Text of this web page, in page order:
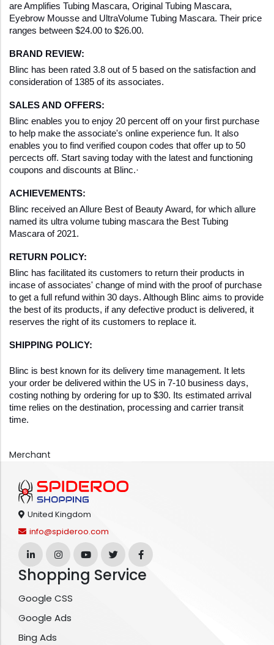
are Amplifies Tubing Mascara, Original Tubing Mascara,
Eyebrow Mousse and UltraVolume Tubing Mascara. Their price
ranges between $24.00 to $26.00.
BRAND REVIEW:
Blinc has been rated 3.8 out of 5 based on the satisfaction and
consideration of 1385 of its associates.
SALES AND OFFERS:
Blinc enables you to enjoy 20 percent off on your first purchase
to help make the associate's online experience fun. It also
enables you to find verified coupon codes that offer up to 50
percects off. Start saving today with the latest and functioning
coupons and discounts at Blinc.·
ACHIEVEMENTS:
Blinc received an Allure Best of Beauty Award, for which allure
named its ultra volume tubing mascara the Best Tubing
Mascara of 2021.
RETURN POLICY:
Blinc has facilitated its customers to return their products in
incase of associates' change of mind with the proof of purchase
to get a full refund within 30 days. Although Blinc aims to provide
the best of its products, if any defective product is delivered, it
reserves the right of its customers to replace it.
SHIPPING POLICY:
Blinc is best known for its delivery time management. It lets
your order be delivered within the US in 7-10 business days,
costing nothing by ordering for up to $30. Its estimated arrival
time relies on the destination, processing and carrier transit
time.
Merchant
United Kingdom
info@spideroo.com
Shopping Service
Google CSS
Google Ads
Bing Ads